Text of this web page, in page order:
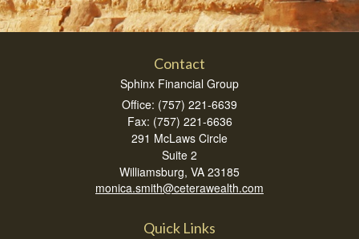
Contact
Sphinx Financial Group
Office: (757) 221-6639
Fax: (757) 221-6636
291 McLaws Circle
Suite 2
Williamsburg, VA 23185
monica.smith@ceterawealth.com
Quick Links